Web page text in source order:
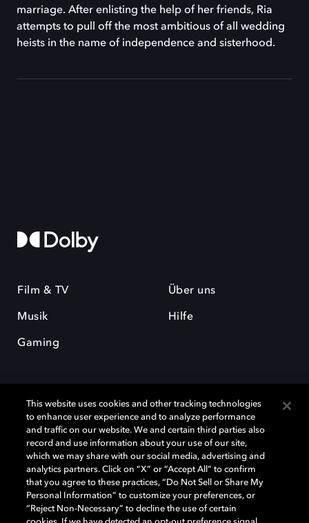
marriage. After enlisting the help of her friends, Ria
attempts to pull off the most ambitious of all wedding
heists in the name of independence and sisterhood.
Film & TV
Musik
Gaming
Über uns
Hilfe
Dolby und das Doppel-D-Symbol sind eingetragene Warenzeichen der
Dolby Laboratories Licensing Corporation. Alle anderen Marken sind
Eigentum der jeweiligen Inhaber. © 2025 Dolby Laboratories, Inc. Alle
Rechte vorbehalten.
This website uses cookies and other tracking technologies
to enhance user experience and to analyze performance
and traffic on our website. We and certain third parties also
record and use information about your use of our site,
which we may share with our social media, advertising and
analytics partners. Click on “X” or “Accept All” to confirm
that you agree to these practices, “Do Not Sell or Share My
Personal Information” to customize your preferences, or
“Reject Non-Necessary” to decline the use of certain